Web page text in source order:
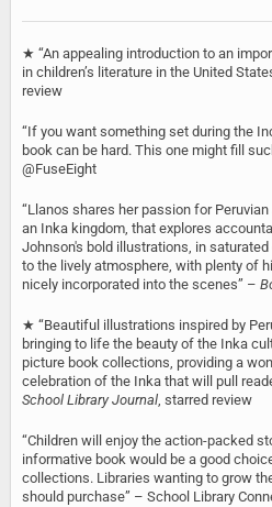
★ ‘‘An appealing introduction to an
in children’s literature in the United
review
“If you want something set during the
book can be hard. This one might fill
@FuseEight
“Llanos shares her passion for
an Inka kingdom, that explores
Johnson's bold illustrations, in
to the lively atmosphere, with plenty of
nicely incorporated into the scenes” –
★ “Beautiful illustrations inspired by
bringing to life the beauty of the Inka
picture book collections, providing a
celebration of the Inka that will pull
School Library Journal, starred review
“Children will enjoy the action-packed
informative book would be a good
collections. Libraries wanting to grow
should purchase” – School Library